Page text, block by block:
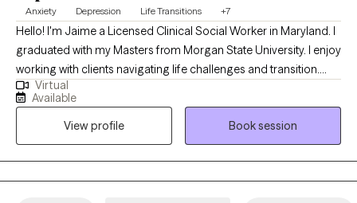
Anxiety Depression Life Transitions +7
Hello! I'm Jaime a Licensed Clinical Social Worker in Maryland. I
graduated with my Masters from Morgan State University. I enjoy
working with clients navigating life challenges and transition.
Whether it’s depression, anxiety, low self-esteem or work-related
stress. I can be a catalyst to improved overall quality of life and
increased opportunities to experience joy. I also enjoy working
with adults and older adults who may be diagnosed with a
chronic health condition. I can help you cope with the changes
to your physical body and increase your motivation to make
Virtual
Available
View profile
Book session